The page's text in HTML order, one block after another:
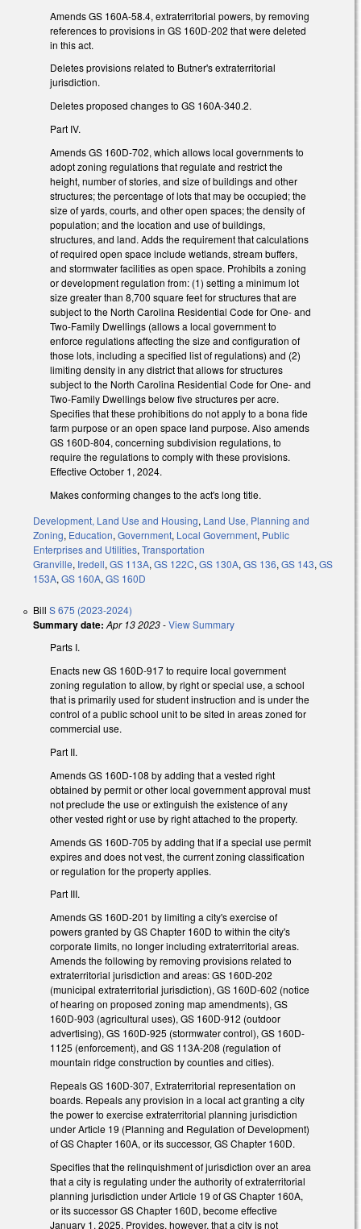
Amends GS 160A-58.4, extraterritorial powers, by removing
references to provisions in GS 160D-202 that were deleted
in this act.
Deletes provisions related to Butner's extraterritorial
jurisdiction.
Deletes proposed changes to GS 160A-340.2.
Part IV.
Amends GS 160D-702, which allows local governments to
adopt zoning regulations that regulate and restrict the
height, number of stories, and size of buildings and other
structures; the percentage of lots that may be occupied; the
size of yards, courts, and other open spaces; the density of
population; and the location and use of buildings,
structures, and land. Adds the requirement that calculations
of required open space include wetlands, stream buffers,
and stormwater facilities as open space. Prohibits a zoning
or development regulation from: (1) setting a minimum lot
size greater than 8,700 square feet for structures that are
subject to the North Carolina Residential Code for One- and
Two-Family Dwellings (allows a local government to
enforce regulations affecting the size and configuration of
those lots, including a specified list of regulations) and (2)
limiting density in any district that allows for structures
subject to the North Carolina Residential Code for One- and
Two-Family Dwellings below five structures per acre.
Specifies that these prohibitions do not apply to a bona fide
farm purpose or an open space land purpose. Also amends
GS 160D-804, concerning subdivision regulations, to
require the regulations to comply with these provisions.
Effective October 1, 2024.
Makes conforming changes to the act's long title.
Development, Land Use and Housing, Land Use, Planning and
Zoning, Education,Government, Local Government, Public
Enterprises and Utilities,Transportation
Granville, Iredell,GS 113A,GS 122C,GS 130A,GS 136,GS 143,GS
153A,GS 160A,GS 160D
Bill S 675 (2023-2024)
Summary date: Apr 13 2023-View Summary
Parts I.
Enacts new GS 160D-917 to require local government
zoning regulation to allow, by right or special use, a school
that is primarily used for student instruction and is under the
control of a public school unit to be sited in areas zoned for
commercial use.
Part II.
Amends GS 160D-108 by adding that a vested right
obtained by permit or other local government approval must
not preclude the use or extinguish the existence of any
other vested right or use by right attached to the property.
Amends GS 160D-705 by adding that if a special use permit
expires and does not vest, the current zoning classification
or regulation for the property applies.
Part III.
Amends GS 160D-201 by limiting a city's exercise of
powers granted by GS Chapter 160D to within the city's
corporate limits, no longer including extraterritorial areas.
Amends the following by removing provisions related to
extraterritorial jurisdiction and areas: GS 160D-202
(municipal extraterritorial jurisdiction), GS 160D-602 (notice
of hearing on proposed zoning map amendments), GS
160D-903 (agricultural uses), GS 160D-912 (outdoor
advertising), GS 160D-925 (stormwater control), GS 160D-
1125 (enforcement), and GS 113A-208 (regulation of
mountain ridge construction by counties and cities).
Repeals GS 160D-307, Extraterritorial representation on
boards. Repeals any provision in a local act granting a city
the power to exercise extraterritorial planning jurisdiction
under Article 19 (Planning and Regulation of Development)
of GS Chapter 160A, or its successor, GS Chapter 160D.
Specifies that therelinquishment of jurisdiction over an area
that a city is regulating under the authority of extraterritorial
planning jurisdiction under Article 19 of GS Chapter 160A,
or its successor GS Chapter 160D, become effective
January 1, 2025. Provides, however, that a city is not